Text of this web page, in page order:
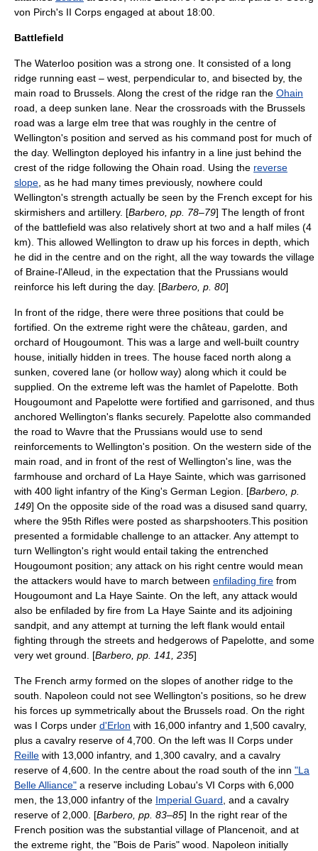
von Pirch's II Corps engaged at about 18:00.
Battlefield
The Waterloo position was a strong one. It consisted of a long
ridge running east – west, perpendicular to, and bisected by, the
main road to Brussels. Along the crest of the ridge ran the Ohain
road, a deep sunken lane . Near the crossroads with the Brussels
road was a large elm tree that was roughly in the centre of
Wellington's position and served as his command post for much of
the day. Wellington deployed his infantry in a line just behind the
crest of the ridge following the Ohain road. Using the reverse
slope , as he had many times previously, nowhere could
Wellington's strength actually be seen by the French except for his
skirmishers and artillery. [Barbero, pp. 78–79] The length of front
of the battlefield was also relatively short at two and a half miles (4
km). This allowed Wellington to draw up his forces in depth, which
he did in the centre and on the right, all the way towards the village
of Braine-l'Alleud , in the expectation that the Prussians would
reinforce his left during the day. [Barbero, p. 80]
In front of the ridge, there were three positions that could be
fortified. On the extreme right were the château, garden, and
orchard of Hougoumont. This was a large and well-built country
house, initially hidden in trees. The house faced north along a
sunken, covered lane (or hollow way) along which it could be
supplied. On the extreme left was the hamlet of Papelotte. Both
Hougoumont and Papelotte were fortified and garrisoned, and thus
anchored Wellington's flanks securely. Papelotte also commanded
the road to Wavre that the Prussians would use to send
reinforcements to Wellington's position. On the western side of the
main road, and in front of the rest of Wellington's line, was the
farmhouse and orchard of La Haye Sainte , which was garrisoned
with 400 light infantry of the King's German Legion . [Barbero, p.
149] On the opposite side of the road was a disused sand quarry,
where the 95th Rifles were posted as sharpshooters.This position
presented a formidable challenge to an attacker. Any attempt to
turn Wellington's right would entail taking the entrenched
Hougoumont position; any attack on his right centre would mean
the attackers would have to march between enfilading fire from
Hougoumont and La Haye Sainte. On the left, any attack would
also be enfiladed by fire from La Haye Sainte and its adjoining
sandpit, and any attempt at turning the left flank would entail
fighting through the streets and hedgerows of Papelotte, and some
very wet ground. [Barbero, pp. 141, 235]
The French army formed on the slopes of another ridge to the
south. Napoleon could not see Wellington's positions, so he drew
his forces up symmetrically about the Brussels road. On the right
was I Corps under d'Erlon with 16,000 infantry and 1,500 cavalry,
plus a cavalry reserve of 4,700. On the left was II Corps under
Reille with 13,000 infantry, and 1,300 cavalry, and a cavalry
reserve of 4,600. In the centre about the road south of the inn "La
Belle Alliance" a reserve including Lobau's VI Corps with 6,000
men, the 13,000 infantry of the Imperial Guard , and a cavalry
reserve of 2,000. [Barbero, pp. 83–85] In the right rear of the
French position was the substantial village of Plancenoit , and at
the extreme right, the "Bois de Paris" wood. Napoleon initially